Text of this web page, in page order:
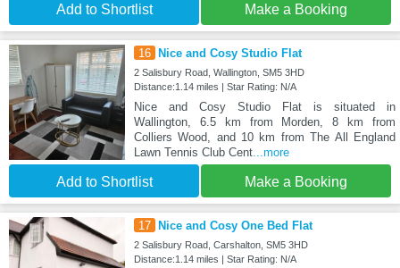
Add to Shortlist Make a Booking
16 Nice and Cosy Studio Flat
2 Salisbury Road, Wallington, SM5 3HD
Distance:1.14 miles | Star Rating: N/A
Nice and Cosy Studio Flat is situated in
Wallington, 6.5 km from Morden, 8 km from
Colliers Wood, and 10 km from The All England
Lawn Tennis Club Cent...more
Add to Shortlist Make a Booking
17 Nice and Cosy One Bed Flat
2 Salisbury Road, Carshalton, SM5 3HD
Distance:1.14 miles | Star Rating: N/A